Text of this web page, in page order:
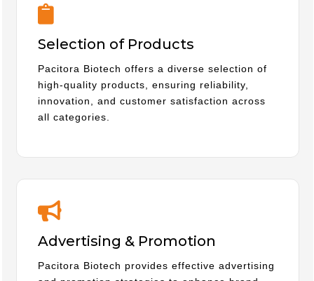
Selection of Products
Pacitora Biotech offers a diverse selection of
high-quality products, ensuring reliability,
innovation, and customer satisfaction across
all categories.
Advertising & Promotion
Pacitora Biotech provides effective advertising